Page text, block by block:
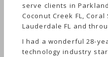
serve clients in Parkland
Coconut Creek FL, Coral
Lauderdale FL and
I had a wonderful 28-
technology industry